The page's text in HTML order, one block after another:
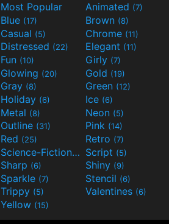
Most Popular Animated (7)
Blue (17) Brown (8)
Casual (5) Chrome (11)
Distressed (22) Elegant (11)
Fun (10) Girly (7)
Glowing (20) Gold (19)
Gray (8) Green (12)
Holiday (6) Ice (6)
Metal (8) Neon (5)
Outline (31) Pink (14)
Red (25) Retro (7)
Science-Fiction(9) Script (5)
Sharp (6) Shiny (9)
Sparkle (7) Stencil (6)
Trippy (5) Valentines (6)
Yellow (15)